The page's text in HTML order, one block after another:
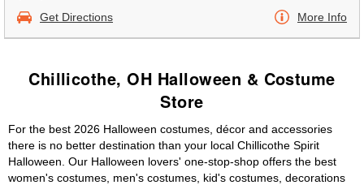
Get Directions More Info
Chillicothe, OH Halloween & Costume
Store
For the best 2026 Halloween costumes, décor and accessories
there is no better destination than your local Chillicothe Spirit
Halloween. Our Halloween lovers' one-stop-shop offers the best
women's costumes, men's costumes, kid's costumes, decorations